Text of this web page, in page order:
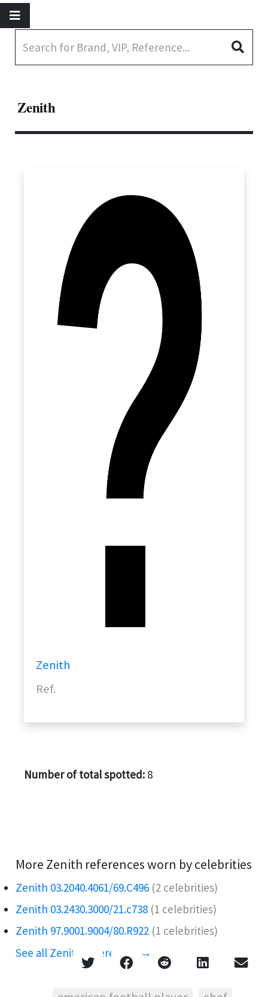
Zenith
Zenith
Ref.
Number of total spotted: 8
More Zenith references worn by celebrities
Zenith 03.2040.4061/69.C496 (2 celebrities)
Zenith 03.2430.3000/21.c738 (1 celebrities)
Zenith 97.9001.9004/80.R922 (1 celebrities)
See all Zenith references →